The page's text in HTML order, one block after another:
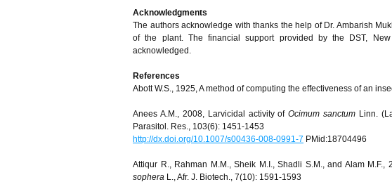
Acknowledgments
The authors acknowledge with thanks the help of Dr. Ambarish
of the plant. The financial support provided by the DST,
acknowledged.
References
Abott W.S., 1925, A method of computing the effectiveness of an
Anees A.M., 2008, Larvicidal activity ofOcimum sanctum Linn.
Parasitol. Res., 103(6): 1451-1453
http://dx.doi.org/10.1007/s00436-008-0991-7 PMid:18704496
Attiqur R., Rahman M.M., Sheik M.I., Shadli S.M., and Alam
sophera L., Afr. J. Biotech., 7(10): 1591-1593